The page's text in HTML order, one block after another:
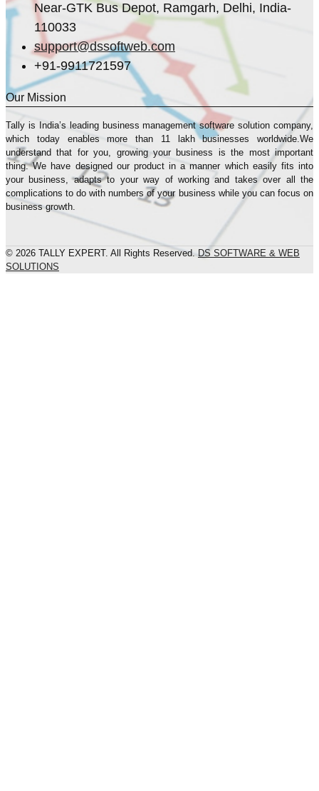
Near-GTK Bus Depot, Ramgarh, Delhi, India-
110033
support@dssoftweb.com
+91-9911721597
Our Mission
Tally is India’s leading business management sofṭware solution company,
which today enables more than 11 lakh businesses worldwide.We
understand that for you, growing your business is the most important
thing. We have designed our product in a manner which easily fits into
your business, adapts to your way of working and takes over all the
complications to do with numbers of your business while you can focus on
business growth.
© 2026 TALLY EXPERT. All Rights Reserved.DS SOFTWARE & WEB
SOLUTIONS